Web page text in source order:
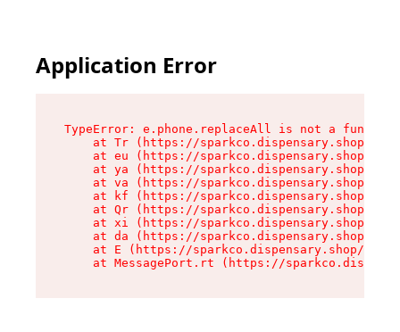
Application Error
TypeError: e.phone.replaceAll is not a function
at Tr (https://sparkco.dispensary.shop/
at eu (https://sparkco.dispensary.shop/
at ya (https://sparkco.dispensary.shop/
at va (https://sparkco.dispensary.shop/
at kf (https://sparkco.dispensary.shop/
at Qr (https://sparkco.dispensary.shop/
at xi (https://sparkco.dispensary.shop/
at da (https://sparkco.dispensary.shop/
at E (https://sparkco.dispensary.shop/
at MessagePort.rt (https://